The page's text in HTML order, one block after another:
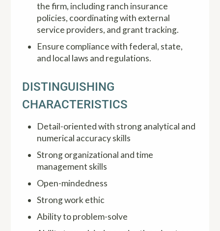
the firm, including ranch insurance
policies, coordinating with external
service providers, and grant tracking.
Ensure compliance with federal, state,
and local laws and regulations.
DISTINGUISHING
CHARACTERISTICS
Detail-oriented with strong analytical and
numerical accuracy skills
Strong organizational and time
management skills
Open-mindedness
Strong work ethic
Ability to problem-solve